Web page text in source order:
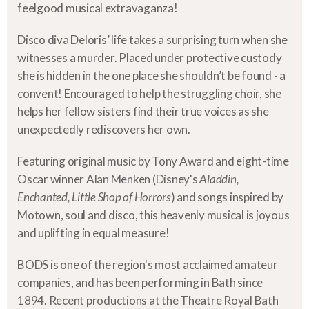
feelgood musical extravaganza!
Disco diva Deloris’ life takes a surprising turn when she
witnesses a murder. Placed under protective custody
she is hidden in the one place she shouldn’t be found - a
convent! Encouraged to help the struggling choir, she
helps her fellow sisters find their true voices as she
unexpectedly rediscovers her own.
Featuring original music by Tony Award and eight-time
Oscar winner Alan Menken (Disney'sAladdin,
Enchanted, Little Shop of Horrors) and songs inspired by
Motown, soul and disco, this heavenly musical is joyous
and uplifting in equal measure!
BODS is one of the region's most acclaimed amateur
companies, and has been performing in Bath since
1894. Recent productions at the Theatre Royal Bath